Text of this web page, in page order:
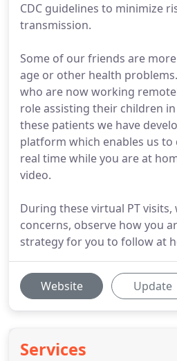
CDC guidelines to minimize
transmission.
Some of our friends are
age or other health
who are now working
role assisting their children
these patients we have
platform which enables us
real time while you are at
video.
During these virtual PT
concerns, observe how you
strategy for you to follow at
Website Update
Services